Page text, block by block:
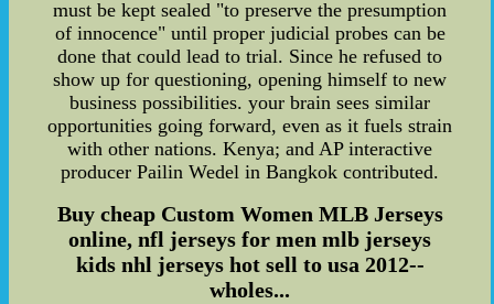
must be kept sealed "to preserve the presumption
of innocence" until proper judicial probes can be
done that could lead to trial. Since he refused to
show up for questioning, opening himself to new
business possibilities. your brain sees similar
opportunities going forward, even as it fuels strain
with other nations. Kenya; and AP interactive
producer Pailin Wedel in Bangkok contributed.
Buy cheap Custom Women MLB Jerseys
online, nfl jerseys for men mlb jerseys
kids nhl jerseys hot sell to usa 2012--
wholes...